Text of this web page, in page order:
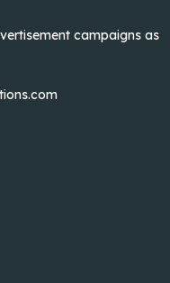
campaigns as